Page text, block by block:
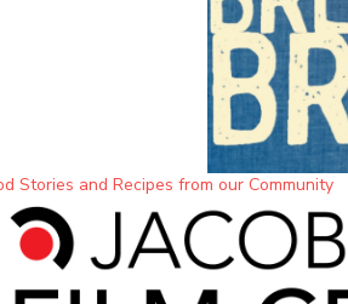
Stories and Recipes from our Community